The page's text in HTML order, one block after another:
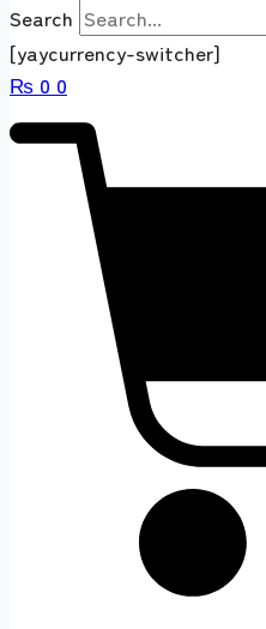
Search
[yaycurrency-switcher]
₨ 0 0